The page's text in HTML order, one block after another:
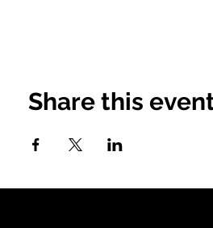
Share this